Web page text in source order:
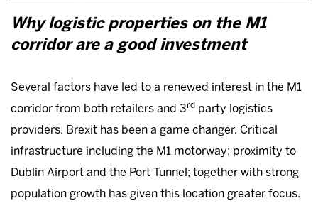
Why logistic properties on the M1
corridor are a good investment
Several factors have led to a renewed interest in the M1
corridor from both retailers and 3rd party logistics
providers. Brexit has been a game changer. Critical
infrastructure including the M1 motorway; proximity to
Dublin Airport and the Port Tunnel; together with strong
population growth has given this location greater focus.